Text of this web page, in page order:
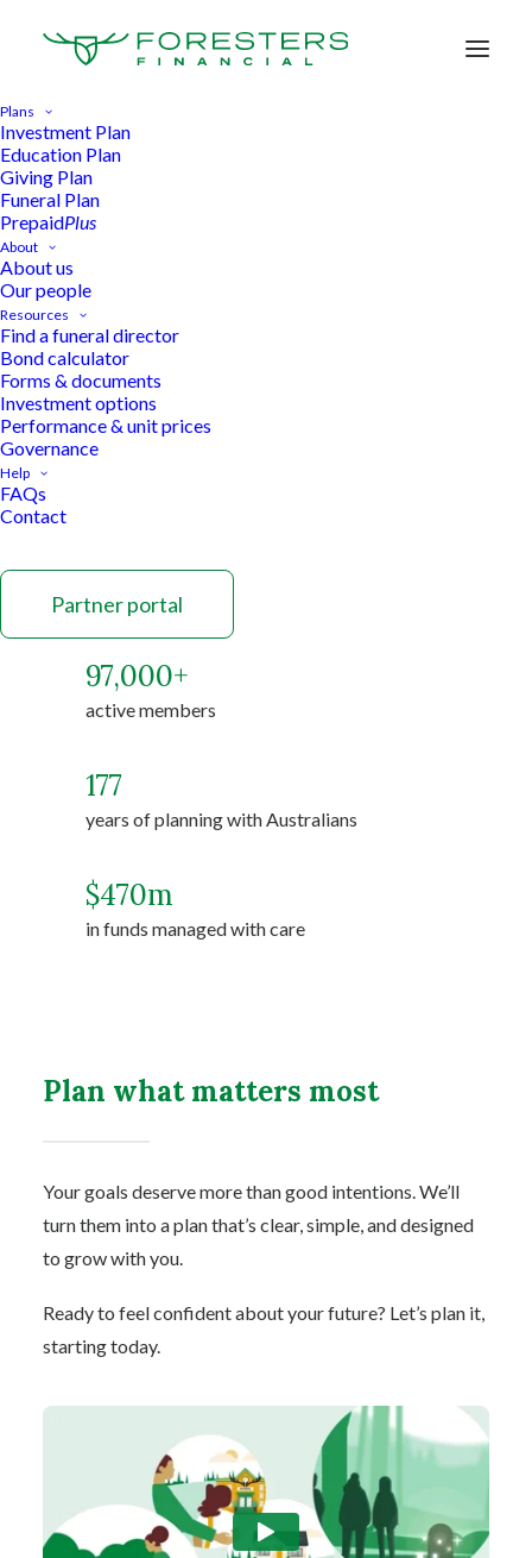
Plans
Investment Plan
Education Plan
Giving Plan
Funeral Plan
PrepaidPlus
About
About us
Our people
Resources
Find a funeral director
Bond calculator
Forms & documents
Investment options
Performance & unit prices
Governance
Help
FAQs
Contact
Partner portal
Life. Planned.
Speak to someone
97,000+
active members
177
years of planning with Australians
$470m
in funds managed with care
Plan what matters most
Your goals deserve more than good intentions. We’ll
turn them into a plan that’s clear, simple, and designed
to grow with you.
Ready to feel confident about your future? Let’s plan it,
starting today.